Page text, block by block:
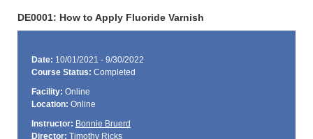
DE0001: How to Apply Fluoride Varnish
Date: 10/01/2021 - 9/30/2022
Course Status: Completed
Facility: Online
Location: Online
Instructor: Bonnie Bruerd
Director: Timothy Ricks